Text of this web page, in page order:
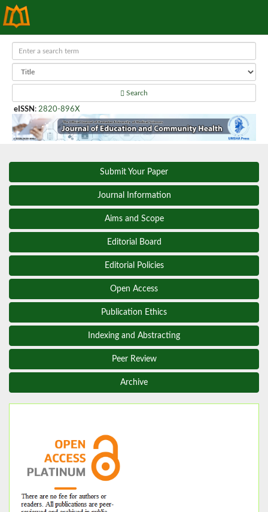
Search
eISSN : 2820-896X
Submit Your Paper
Journal Information
Aims and Scope
Editorial Board
Editorial Policies
Open Access
Publication Ethics
Indexing and Abstracting
Peer Review
Archive